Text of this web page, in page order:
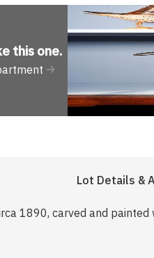
this one.
Lot Details &
1890, carved and painted